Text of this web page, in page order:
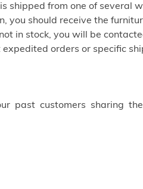
shipped from one of several
you should receive the
in stock, you will be
orders or specific
past customers sharing